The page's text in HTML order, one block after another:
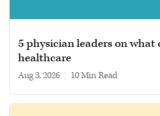
5 physician leaders on what
healthcare
Aug 3, 2026 10 min read